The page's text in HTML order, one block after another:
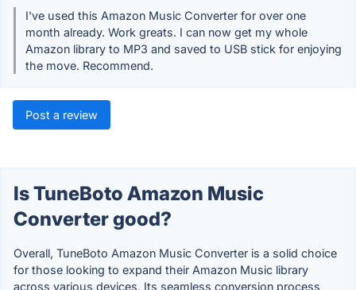
I've used this Amazon Music Converter for over one
month already. Work greats. I can now get my whole
Amazon library to MP3 and saved to USB stick for enjoying
the move. Recommend.
Post a review
Is TuneBoto Amazon Music
Converter good?
Overall, TuneBoto Amazon Music Converter is a solid choice
for those looking to expand their Amazon Music library
across various devices. Its seamless conversion process